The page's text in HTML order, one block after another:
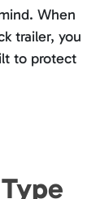
When
trailer, you
to protect